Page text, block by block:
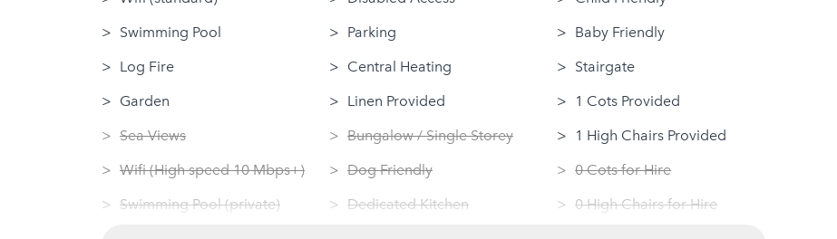
Swimming Pool
Log Fire
Garden
Sea Views
Wifi (High speed 10 Mbps+)
Swimming Pool (private)
Parking
Central Heating
Linen Provided
Bungalow / Single Storey
Dog Friendly
Dedicated Kitchen
Baby Friendly
Stairgate
1 Cots Provided
1 High Chairs Provided
0 Cots for Hire
0 High Chairs for Hire